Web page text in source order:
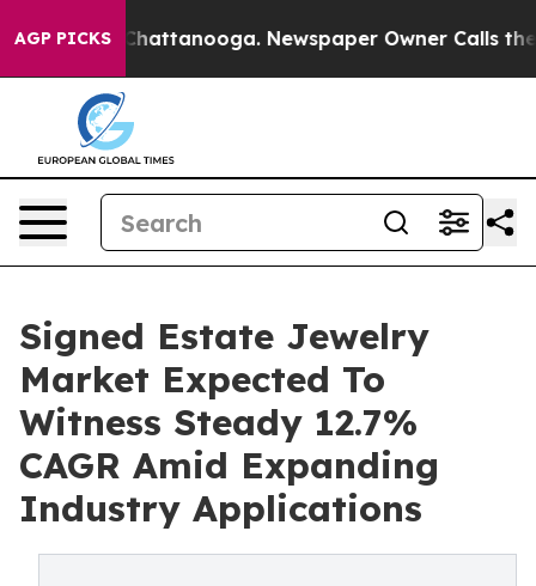
AGP PICKS
in Chattanooga. Newspaper Owner Calls the
Signed Estate Jewelry
Market Expected To
Witness Steady 12.7%
CAGR Amid Expanding
Industry Applications